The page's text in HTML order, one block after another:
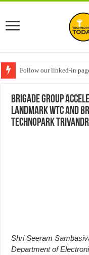
Follow our linked-in
Brigade Group
Landmark WTC and
Technopark
Shri Seeram
Department of